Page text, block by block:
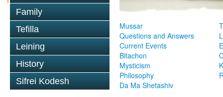
Family
Tefilla
Leining
History
Sifrei Kodesh
Mussar
Questions and Answers
Current Events
Bitachon
Mysticism
Philosophy
Da Ma Shetashiv